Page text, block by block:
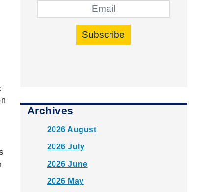
Subscribe
Archives
2026 August
2026 July
2026 June
2026 May